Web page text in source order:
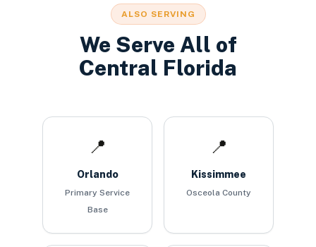
ALSO SERVING
We Serve All of
Central Florida
📍
Orlando
Primary Service
Base
📍
Kissimmee
Osceola County